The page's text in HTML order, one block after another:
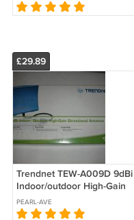
£29.89
Trendnet TEW-A009D 9dBi
Indoor/outdoor High-Gain
Directional Antenna
2.4GHz 802.11b/g Wireless
PEARL-AVE